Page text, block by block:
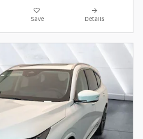
Save Details